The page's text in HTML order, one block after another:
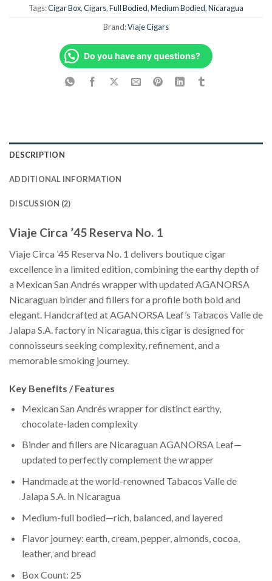
Tags:Cigar Box,Cigars,Full Bodied,Medium Bodied,Nicaragua
Brand:Viaje Cigars
Do you have any questions?
DESCRIPTION
ADDITIONAL INFORMATION
DISCUSSION (2)
Viaje Circa ’45 Reserva No. 1
Viaje Circa ’45 Reserva No. 1 delivers boutique cigar
excellence in a limited edition, combining the earthy depth of
a Mexican San Andrés wrapper with updated AGANORSA
Nicaraguan binder and fillers for a profile both bold and
elegant. Handcrafted at AGANORSA Leaf’s Tabacos Valle de
Jalapa S.A. factory in Nicaragua, this cigar is designed for
connoisseurs seeking complexity, refinement, and a
memorable smoking journey.
Key Benefits / Features
Mexican San Andrés wrapper for distinct earthy,
chocolate-laden complexity
Binder and fillers are Nicaraguan AGANORSA Leaf—
updated to perfectly complement the wrapper
Handmade at the world-renowned Tabacos Valle de
Jalapa S.A. in Nicaragua
Medium-full bodied—rich, balanced, and layered
Flavor journey: earth, cream, pepper, almonds, cocoa,
leather, and bread
Box Count: 25